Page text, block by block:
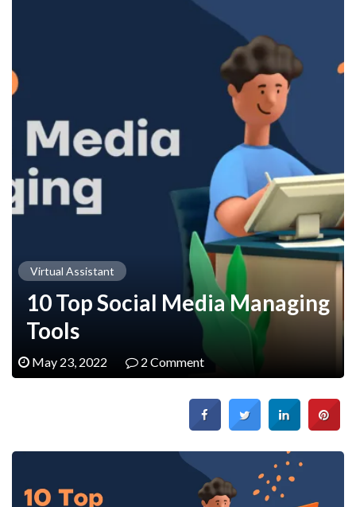
Virtual Assistant
10 Top Social Media Managing
Tools
May 23, 2022 2 Comment